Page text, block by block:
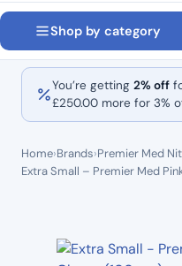
Shop by category
You’re getting 2% off
£250.00 more for 3%
Home›Brands›Premier Med
Extra Small – Premier Med